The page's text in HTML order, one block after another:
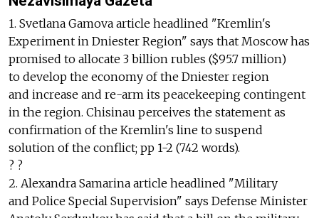
1. Svetlana Gamova article headlined "Kremlin's
Experiment in Dniester Region" says that Moscow has
promised to allocate 3 billion rubles ($95.7 million)
to develop the economy of the Dniester region
and increase and re-arm its peacekeeping contingent
in the region. Chisinau perceives the statement as
confirmation of the Kremlin's line to suspend
solution of the conflict; pp 1-2 (742 words).
? ?
2. Alexandra Samarina article headlined "Military
and Police Special Supervision" says Defense Minister